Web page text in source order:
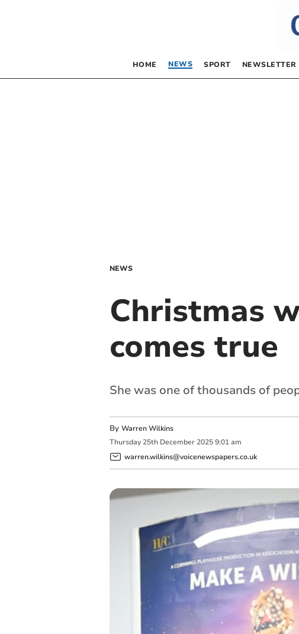
HOME NEWS SPORT NEWSLETTER
NEWS
Christmas
comes true
She was one of thousands of
By Warren Wilkins
Thursday 25th December 2025 9:01 am
warren.wilkins@voicenewspapers.co.uk